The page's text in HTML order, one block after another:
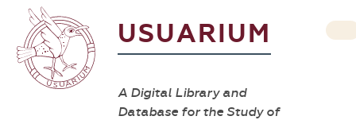
USUARIUM
A Digital Library and
Database for the Study of